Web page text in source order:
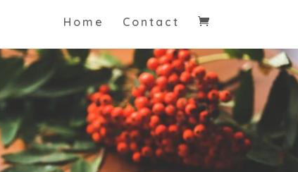
Home Contact